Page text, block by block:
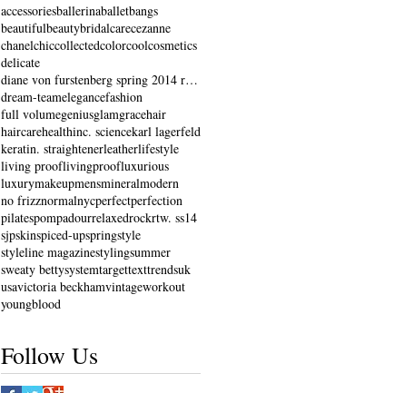
accessoriesballerinaballetbangs
beautifulbeautybridalcarecezanne
chanelchiccollectedcolorcoolcosmetics
delicate
diane von furstenberg spring 2014 ready-to-wear co
dream-teamelegancefashion
full volumegeniusglamgracehair
haircarehealthinc. sciencekarl lagerfeld
keratin. straightenerleatherlifestyle
living prooflivingproofluxurious
luxurymakeupmensmineralmodern
no frizznormalnycperfectperfection
pilatespompadourrelaxedrockrtw. ss14
sjpskinspiced-upspringstyle
styleline magazinestylingsummer
sweaty bettysystemtargettexttrendsuk
usavictoria beckhamvintageworkout
youngblood
Follow Us